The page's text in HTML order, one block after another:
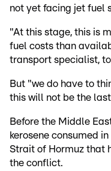
not yet facing jet fuel
"At this stage, this is
fuel costs than
transport specialist,
But "we do have to
this will not be the
Before the Middle
kerosene consumed
Strait of Hormuz that
the conflict.